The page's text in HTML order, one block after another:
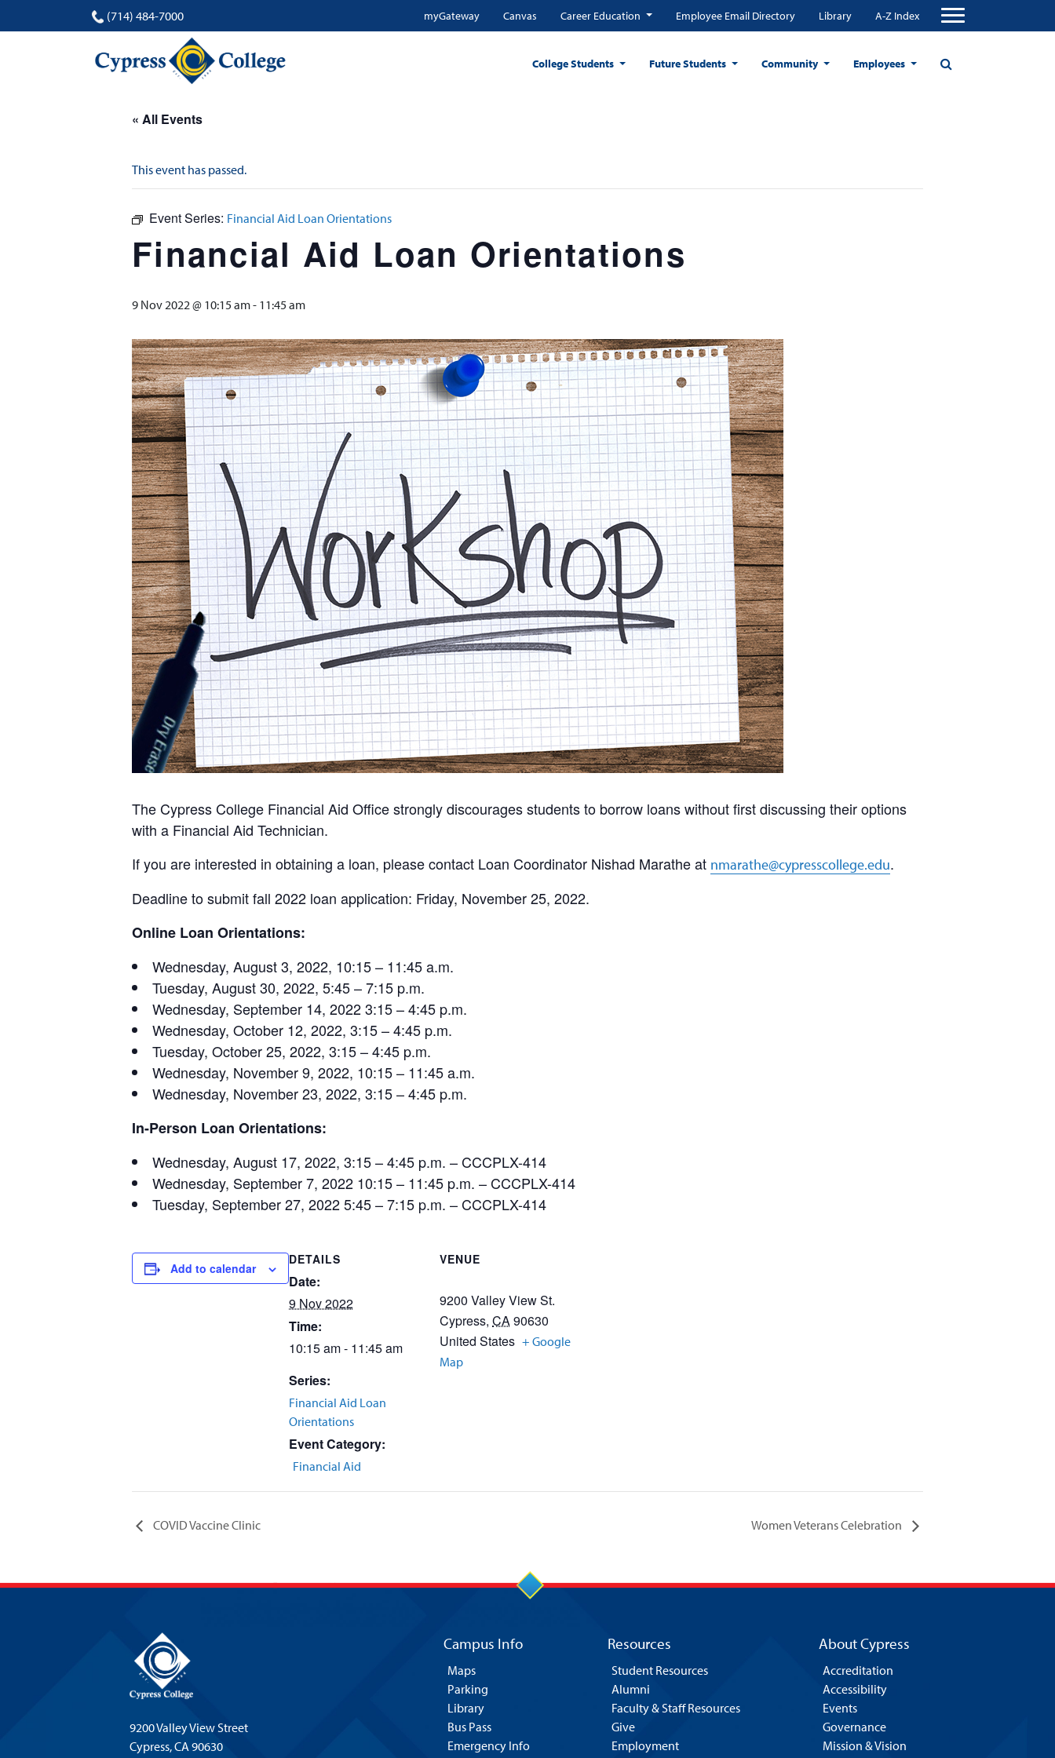
(714) 484-7000 myGateway Canvas Career Education Employee Email Directory Library A-Z Index
College Students Future Students Community Employees
« All Events
This event has passed.
Event Series: Financial Aid Loan Orientations
Financial Aid Loan Orientations
9 Nov 2022 @ 10:15 am- 11:45 am
The Cypress College Financial Aid Office strongly discourages students to borrow loans without first discussing their options
with a Financial Aid Technician.
If you are interested in obtaining a loan, please contact Loan Coordinator Nishad Marathe at nmarathe@cypresscollege.edu.
Deadline to submit fall 2022 loan application: Friday, November 25, 2022.
Online Loan Orientations:
Wednesday, August 3, 2022, 10:15 – 11:45 a.m.
Tuesday, August 30, 2022, 5:45 – 7:15 p.m.
Wednesday, September 14, 2022 3:15 – 4:45 p.m.
Wednesday, October 12, 2022, 3:15 – 4:45 p.m.
Tuesday, October 25, 2022, 3:15 – 4:45 p.m.
Wednesday, November 9, 2022, 10:15 – 11:45 a.m.
Wednesday, November 23, 2022, 3:15 – 4:45 p.m.
In-Person Loan Orientations:
Wednesday, August 17, 2022, 3:15 – 4:45 p.m. – CCCPLX-414
Wednesday, September 7, 2022 10:15 – 11:45 p.m. – CCCPLX-414
Tuesday, September 27, 2022 5:45 – 7:15 p.m. – CCCPLX-414
Add to calendar
DETAILS
Date:
9 Nov 2022
Time:
10:15 am - 11:45 am
Series:
Financial Aid Loan
Orientations
Event Category:
Financial Aid
VENUE
9200 Valley View St.
Cypress, CA90630
United States + Google
Map
COVID Vaccine Clinic Women Veterans Celebration
9200 Valley View Street
Cypress,CA 90630
Campus Info
Maps
Parking
Library
Bus Pass
Emergency Info
Resources
Student Resources
Alumni
Faculty & Staff Resources
Give
Employment
About Cypress
Accreditation
Accessibility
Events
Governance
Mission & Vision